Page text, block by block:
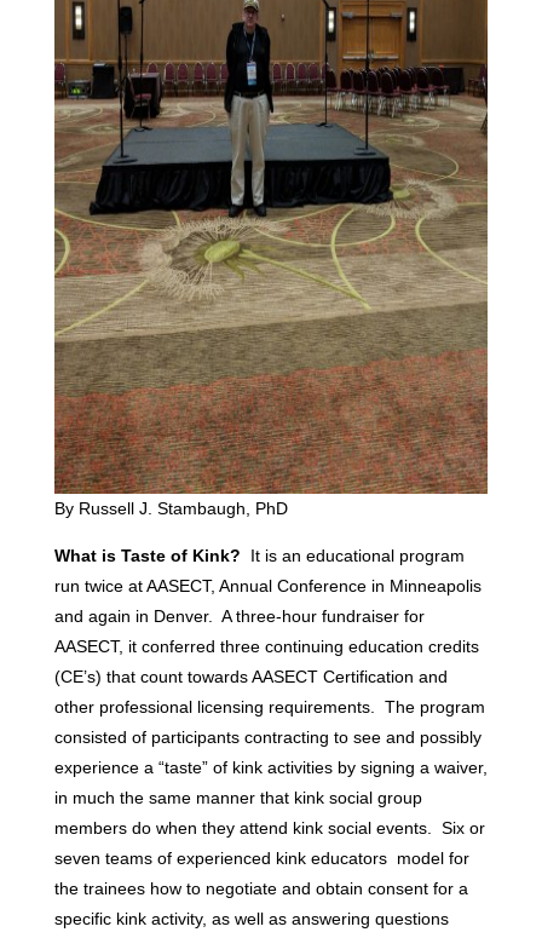
By Russell J. Stambaugh, PhD
What is Taste of Kink? It is an educational program
run twice at AASECT, Annual Conference in Minneapolis
and again in Denver. A three-hour fundraiser for
AASECT, it conferred three continuing education credits
(CE’s) that count towards AASECT Certification and
other professional licensing requirements. The program
consisted of participants contracting to see and possibly
experience a “taste” of kink activities by signing a waiver,
in much the same manner that kink social group
members do when they attend kink social events. Six or
seven teams of experienced kink educators model for
the trainees how to negotiate and obtain consent for a
specific kink activity, as well as answering questions